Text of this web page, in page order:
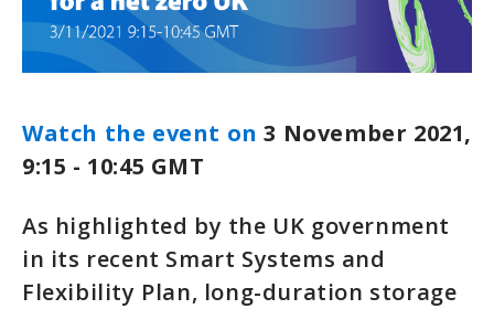
Watch the event on 3 November 2021,
9:15 - 10:45 GMT
As highlighted by the UK government
in its recent Smart Systems and
Flexibility Plan, long-duration storage